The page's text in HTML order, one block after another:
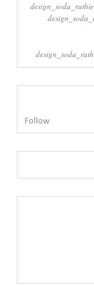
design_soda_ruthie
Follow